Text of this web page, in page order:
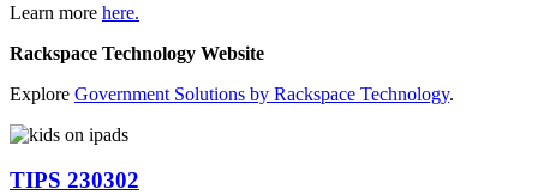
Learn more here.
Rackspace Technology Website
Explore Government Solutions by Rackspace Technology.
TIPS 230302